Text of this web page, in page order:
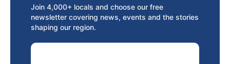
Join 4,000+ locals and choose our free
newsletter covering news, events and the stories
shaping our region.
Email Address